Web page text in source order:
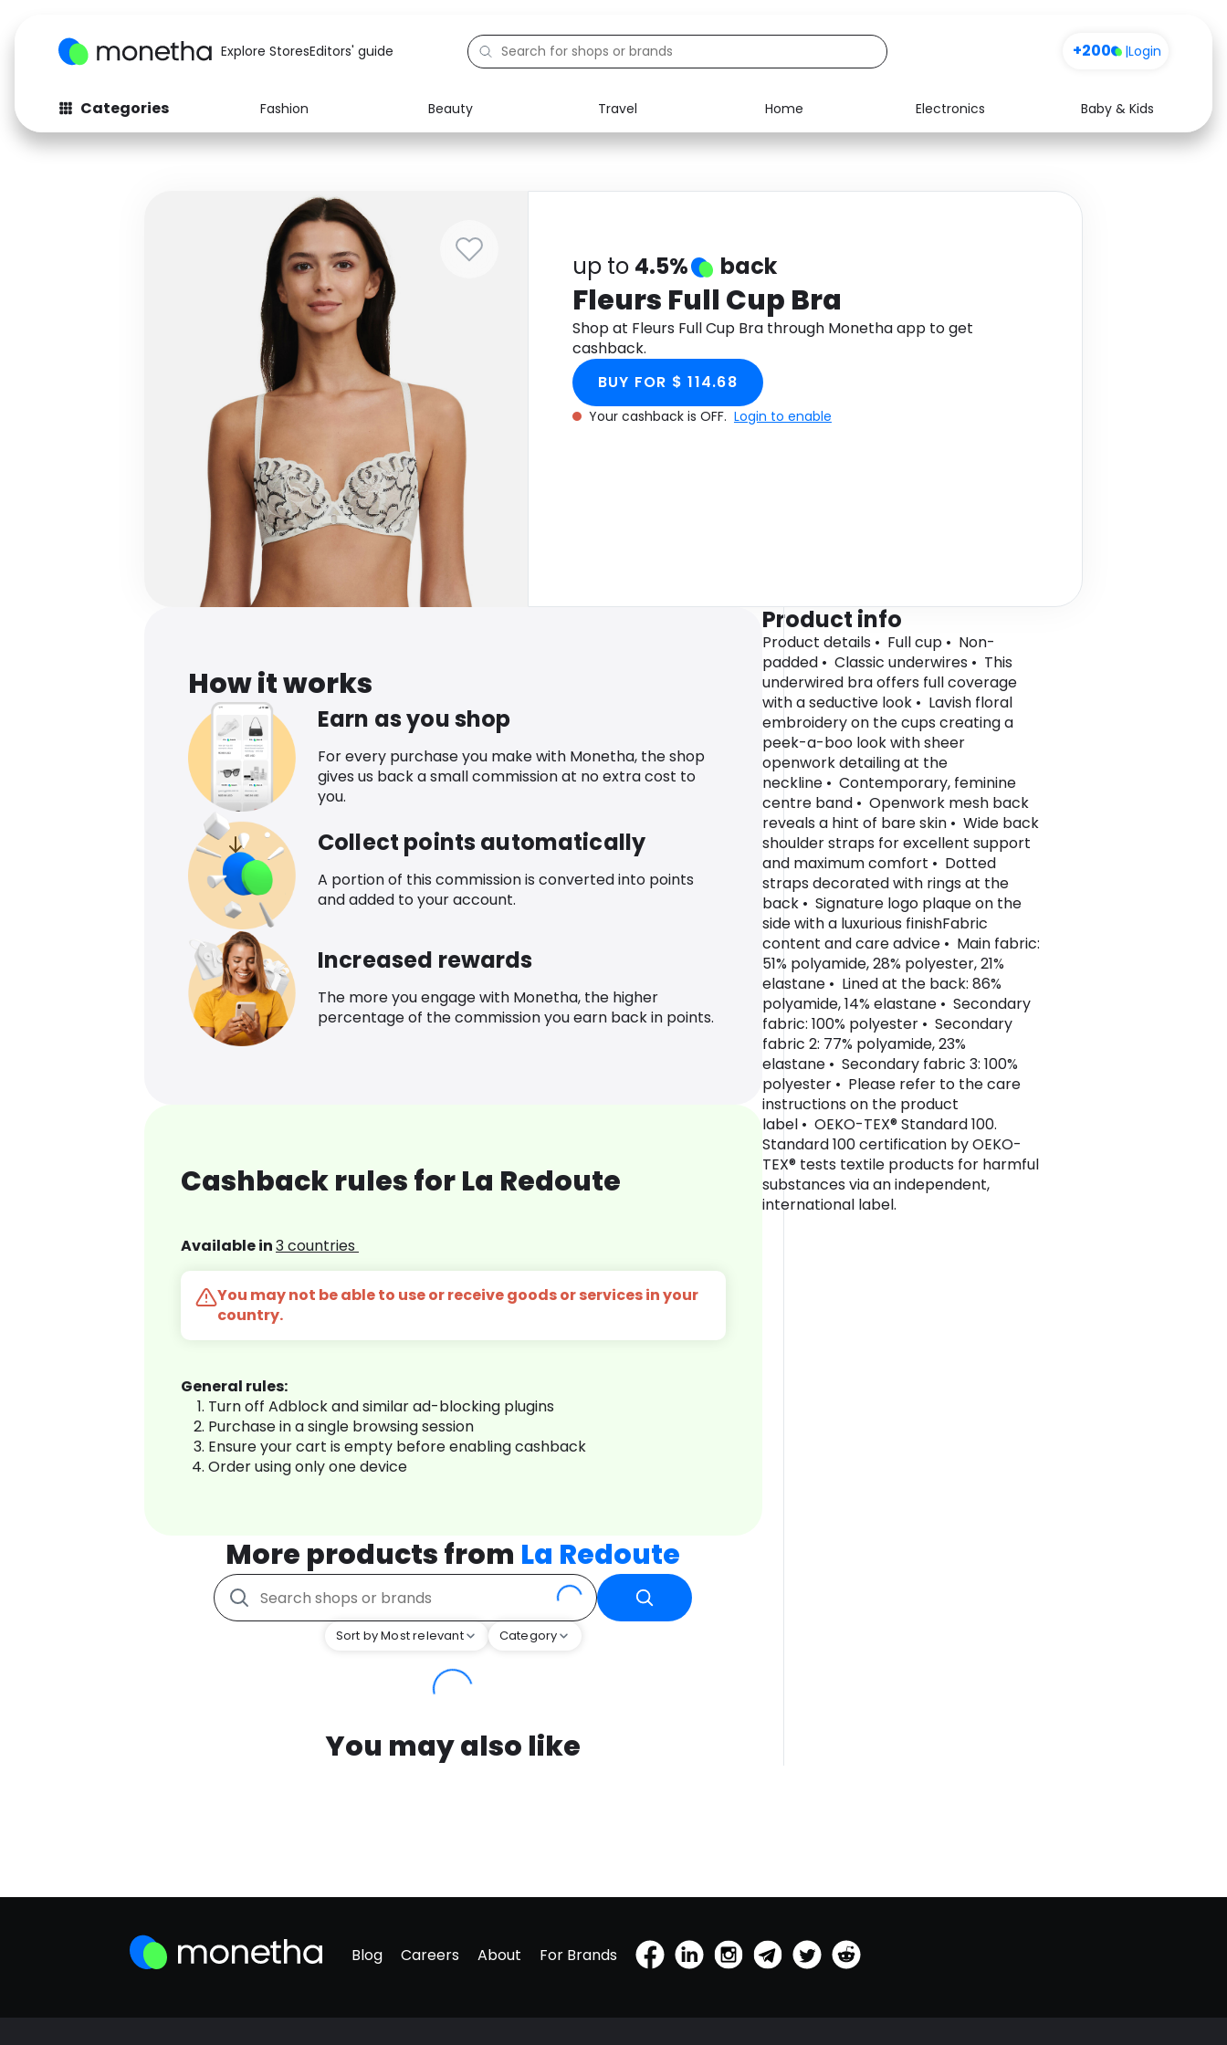
Explore StoresEditors' guide +200 |Login
Categories Fashion Beauty Travel Home Electronics
Baby & Kids
Fashion
Baby & Kids
Computers
Electronics Food Media Health
up to 4.5% back
Fleurs Full Cup Bra
Shop at Fleurs Full Cup Bra through Monetha app to get
cashback.
BUY FOR $ 114.68
Your cashback is OFF. Login to enable
How it works
Earn as you shop
For every purchase you make with Monetha, the shop
gives us back a small commission at no extra cost to
you.
Collect points automatically
A portion of this commission is converted into points
and added to your account.
Increased rewards
The more you engage with Monetha, the higher
percentage of the commission you earn back in points.
Cashback rules for La Redoute
Available in3 countries
You may not be able to use or receive goods or services in your
country.
General rules:
Turn off Adblock and similar ad-blocking plugins
Purchase in a single browsing session
Ensure your cart is empty before enabling cashback
Order using only one device
More products from La Redoute
Sort by Most relevant Category
You may also like
Product info
Product details • Full cup • Non-
padded • Classic underwires • This
underwired bra offers full coverage
with a seductive look • Lavish floral
embroidery on the cups creating a
peek-a-boo look with sheer
openwork detailing at the
neckline • Contemporary, feminine
centre band • Openwork mesh back
reveals a hint of bare skin • Wide back
shoulder straps for excellent support
and maximum comfort • Dotted
straps decorated with rings at the
back • Signature logo plaque on the
side with a luxurious finishFabric
content and care advice • Main fabric:
51% polyamide, 28% polyester, 21%
elastane • Lined at the back: 86%
polyamide, 14% elastane • Secondary
fabric: 100% polyester • Secondary
fabric 2: 77% polyamide, 23%
elastane • Secondary fabric 3: 100%
polyester • Please refer to the care
instructions on the product
label • OEKO-TEX® Standard 100.
Standard 100 certification by OEKO-
TEX® tests textile products for harmful
substances via an independent,
international label.
Blog Careers About For Brands